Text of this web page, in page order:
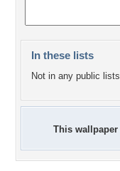
In these lists
Not in any public
This